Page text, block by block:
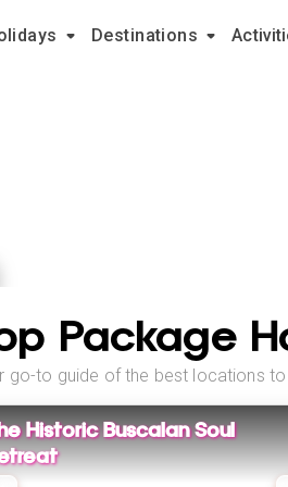
Destinations
Package
go-to guide of the best locations
Historic Buscalan Soul